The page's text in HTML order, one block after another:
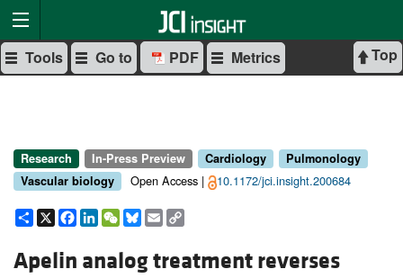
Top
Tools Go to PDF Metrics
Research In-Press Preview Cardiology
Pulmonology
Vascular biology
Open Access | 10.1172/jci.insight.200684
Share
X Facebook
LinkedIn
WeChat
Bluesky
Email
Apelin analog treatment reverses